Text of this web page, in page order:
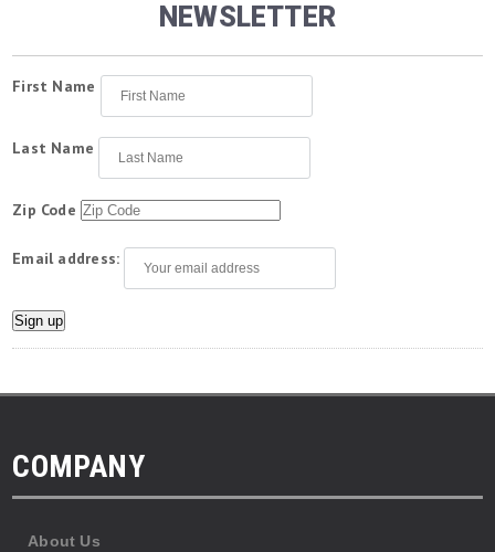
NEWSLETTER
First Name
Last Name
Zip Code
Email address:
COMPANY
About Us